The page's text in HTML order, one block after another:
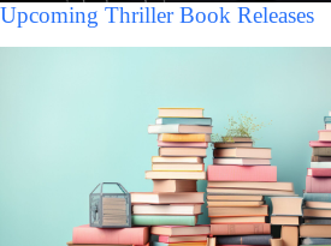
Upcoming Thriller Book Releases